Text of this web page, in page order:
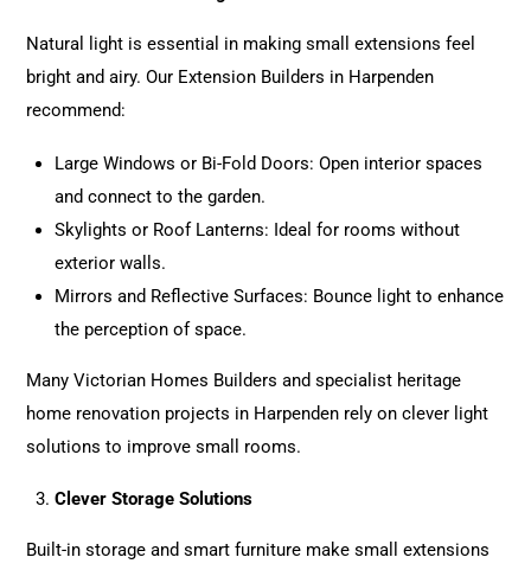
Natural light is essential in making small extensions feel
bright and airy. Our Extension Builders in Harpenden
recommend:
Large Windows or Bi-Fold Doors: Open interior spaces
and connect to the garden.
Skylights or Roof Lanterns: Ideal for rooms without
exterior walls.
Mirrors and Reflective Surfaces: Bounce light to enhance
the perception of space.
Many Victorian Homes Builders and specialist heritage
home renovation projects in Harpenden rely on clever light
solutions to improve small rooms.
Clever Storage Solutions
Built-in storage and smart furniture make small extensions